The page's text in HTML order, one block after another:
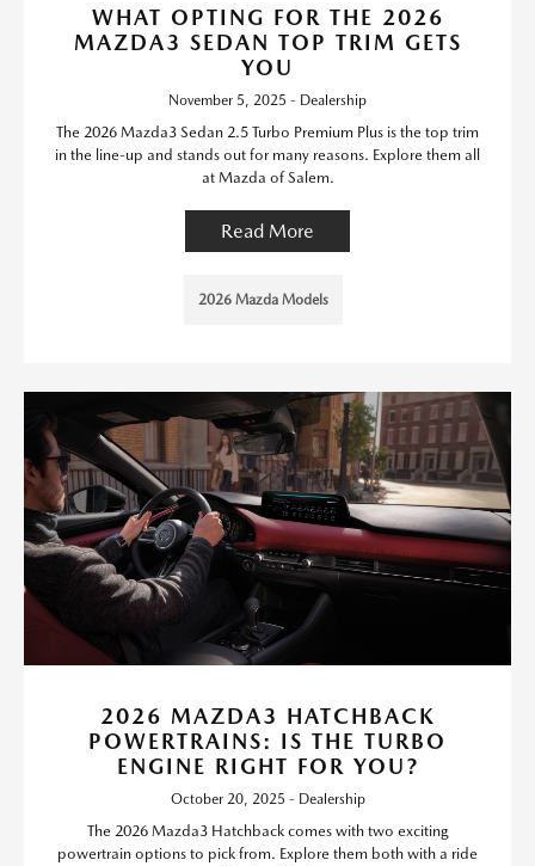
WHAT OPTING FOR THE 2026
MAZDA3 SEDAN TOP TRIM GETS
YOU
November 5, 2025 - Dealership
The 2026 Mazda3 Sedan 2.5 Turbo Premium Plus is the top trim
in the line-up and stands out for many reasons. Explore them all
at Mazda of Salem.
Read More
2026 Mazda Models
2026 MAZDA3 HATCHBACK
POWERTRAINS: IS THE TURBO
ENGINE RIGHT FOR YOU?
October 20, 2025 - Dealership
The 2026 Mazda3 Hatchback comes with two exciting
powertrain options to pick from. Explore them both with a ride